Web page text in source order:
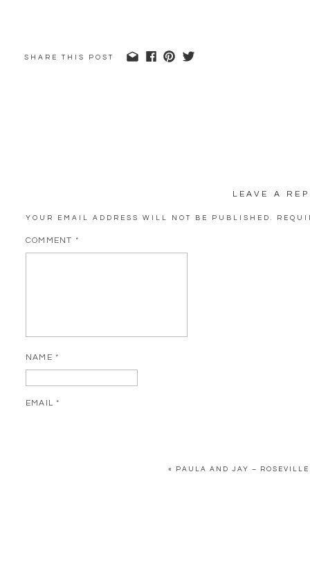
SHARE THIS POST
LEAVE A
YOUR EMAIL ADDRESS WILL NOT BE PUBLISHED.
COMMENT *
NAME *
EMAIL*
« PAULA AND JAY –